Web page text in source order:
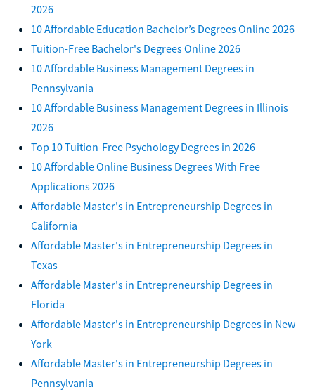
2026
10 Affordable Education Bachelor’s Degrees Online 2026
Tuition-Free Bachelor's Degrees Online 2026
10 Affordable Business Management Degrees in
Pennsylvania
10 Affordable Business Management Degrees in Illinois
2026
Top 10 Tuition-Free Psychology Degrees in 2026
10 Affordable Online Business Degrees With Free
Applications 2026
Affordable Master's in Entrepreneurship Degrees in
California
Affordable Master's in Entrepreneurship Degrees in
Texas
Affordable Master's in Entrepreneurship Degrees in
Florida
Affordable Master's in Entrepreneurship Degrees in New
York
Affordable Master's in Entrepreneurship Degrees in
Pennsylvania